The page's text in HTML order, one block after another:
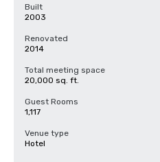
Built
2003
Renovated
2014
Total meeting space
20,000 sq. ft.
Guest Rooms
1,117
Venue type
Hotel